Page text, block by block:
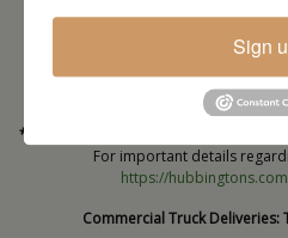
603-664-
Wednesday through
* Order PICK-UP HOURS
For important details
https://
Commercial Truck Deliveries:
Sign